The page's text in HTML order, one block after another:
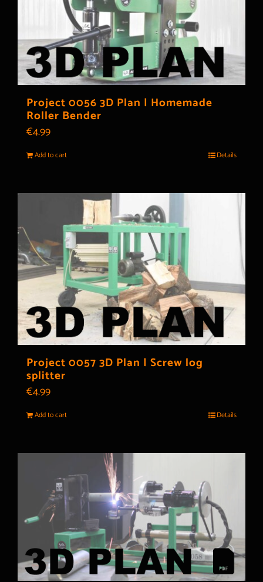
Project 0056 3D Plan | Homemade
Roller Bender
€4.99
Add to cart Details
Project 0057 3D Plan | Screw log
splitter
€4.99
Add to cart Details